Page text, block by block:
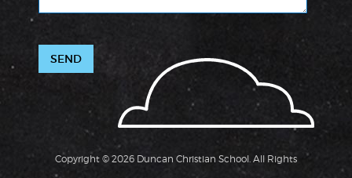
Copyright © 2026 Duncan Christian School. All Rights